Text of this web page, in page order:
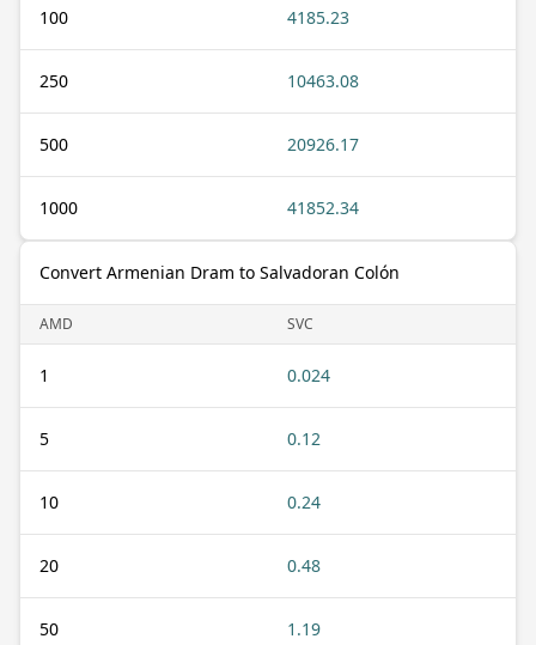
100 4185.23
250 10463.08
500 20926.17
1000 41852.34
Convert Armenian Dram to Salvadoran Colón
AMD SVC
1 0.024
5 0.12
10 0.24
20 0.48
50 1.19